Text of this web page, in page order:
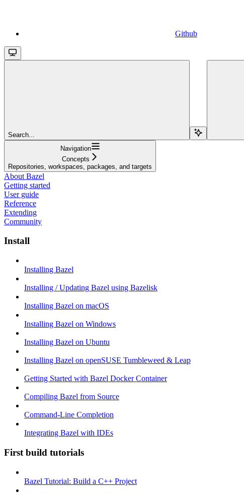
Github
Search...
Navigation
Concepts
Repositories, workspaces, packages, and targets
About Bazel
Getting started
User guide
Reference
Extending
Community
Install
Installing Bazel
Installing / Updating Bazel using Bazelisk
Installing Bazel on macOS
Installing Bazel on Windows
Installing Bazel on Ubuntu
Installing Bazel on openSUSE Tumbleweed & Leap
Getting Started with Bazel Docker Container
Compiling Bazel from Source
Command-Line Completion
Integrating Bazel with IDEs
First build tutorials
Bazel Tutorial: Build a C++ Project